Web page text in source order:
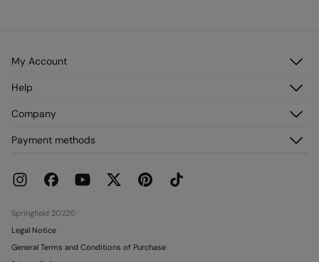
My Account
Register
My Addresses
Help
Delivery
Current Promotions
Company
Franchises
Work with us
Payment methods
Springfield 2022©
Legal Notice
General Terms and Conditions of Purchase